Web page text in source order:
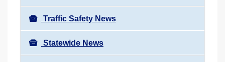
Traffic Safety News
Statewide News